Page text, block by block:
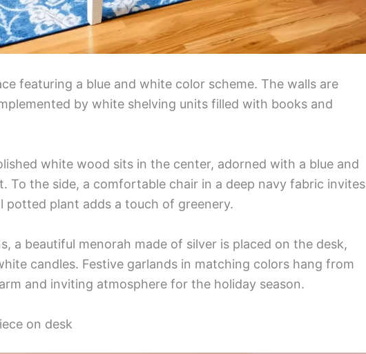
featuring a blue and white color scheme. The walls are
by white shelving units filled with books and
white wood sits in the center, adorned with a blue and
To the side, a comfortable chair in a deep navy fabric invites
potted plant adds a touch of greenery.
a beautiful menorah made of silver is placed on the desk,
candles. Festive garlands in matching colors hang from
and inviting atmosphere for the holiday season.
on desk